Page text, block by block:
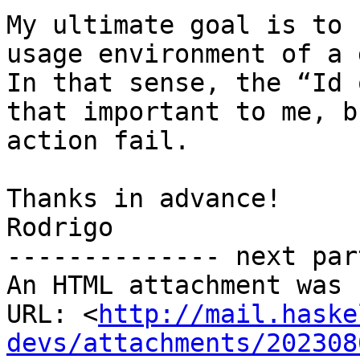
My ultimate goal is to
usage environment of
In that sense, the “Id
that important to me,
action fail.
Thanks in advance!
Rodrigo
-------------- next
An HTML attachment
URL: <http://
devs/attachments/